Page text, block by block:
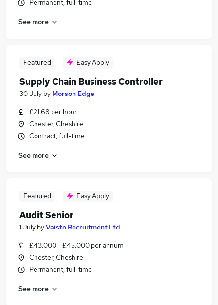
Permanent, full-time
See more
Featured Easy Apply
Supply Chain Business Controller
30 July by Morson Edge
£21.68 per hour
Chester, Cheshire
Contract, full-time
See more
Featured Easy Apply
Audit Senior
1 July byVaisto Recruitment Ltd
£43,000 - £45,000 per annum
Chester, Cheshire
Permanent, full-time
See more